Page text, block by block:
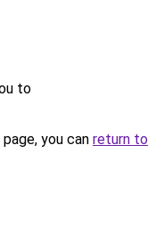
to
you can return to